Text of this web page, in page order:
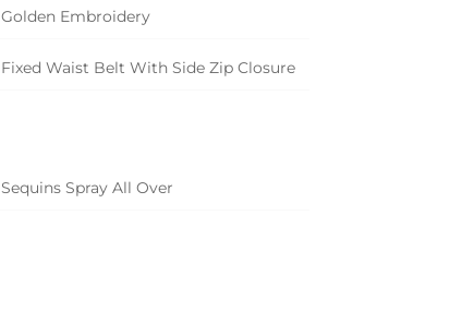
Golden Embroidery
Fixed Waist Belt With Side Zip Closure
Sequins Spray All Over